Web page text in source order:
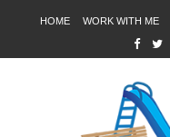
HOME WORK WITH ME